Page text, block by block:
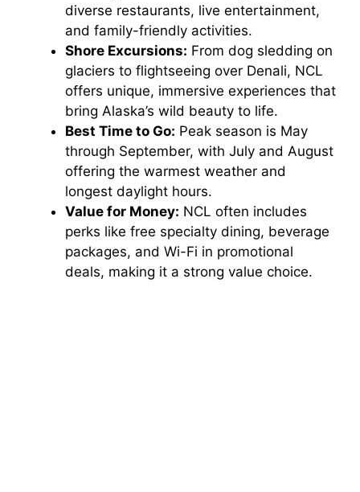
diverse restaurants, live entertainment,
and family-friendly activities.
Shore Excursions: From dog sledding on
glaciers to flightseeing over Denali, NCL
offers unique, immersive experiences that
bring Alaska’s wild beauty to life.
Best Time to Go: Peak season is May
through September, with July and August
offering the warmest weather and
longest daylight hours.
Value for Money: NCL often includes
perks like free specialty dining, beverage
packages, and Wi-Fi in promotional
deals, making it a strong value choice.